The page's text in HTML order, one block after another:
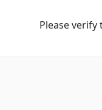
Please